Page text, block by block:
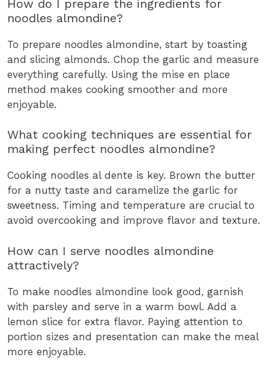
How do I prepare the ingredients for
noodles almondine?
To prepare noodles almondine, start by toasting
and slicing almonds. Chop the garlic and measure
everything carefully. Using the mise en place
method makes cooking smoother and more
enjoyable.
What cooking techniques are essential for
making perfect noodles almondine?
Cooking noodles al dente is key. Brown the butter
for a nutty taste and caramelize the garlic for
sweetness. Timing and temperature are crucial to
avoid overcooking and improve flavor and texture.
How can I serve noodles almondine
attractively?
To make noodles almondine look good, garnish
with parsley and serve in a warm bowl. Add a
lemon slice for extra flavor. Paying attention to
portion sizes and presentation can make the meal
more enjoyable.